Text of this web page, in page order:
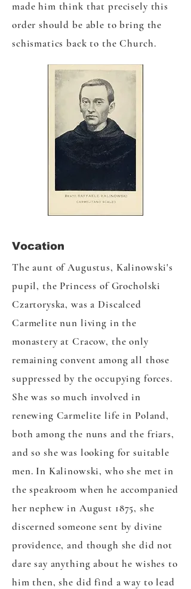
made him think that precisely this
order should be able to bring the
schismatics back to the Church.
Vocation
The aunt of Augustus, Kalinowski's
pupil, the Princess of Grocholski
Czartoryska, was a Discalced
Carmelite nun living in the
monastery at Cracow, the only
remaining convent among all those
suppressed by the occupying forces.
She was so much involved in
renewing Carmelite life in Poland,
both among the nuns and the friars,
and so she was looking for suitable
men. In Kalinowski, who she met in
the speakroom when he accompanied
her nephew in August 1875, she
discerned someone sent by divine
providence, and though she did not
dare say anything about he wishes to
him then, she did find a way to lead